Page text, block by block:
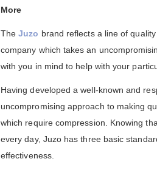
More
TheJuzo brand reflects a line of
company which takes an
with you in mind to help with your
Having developed a well-known and
uncompromising approach to making
which require compression. Knowing
every day, Juzo has three basic
effectiveness.